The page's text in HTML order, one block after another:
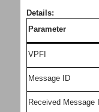
Details:
Parameter
VPFI
Message ID
Received Message